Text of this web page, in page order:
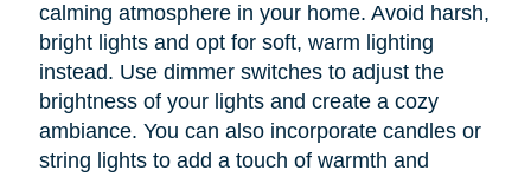
calming atmosphere in your home. Avoid harsh,
bright lights and opt for soft, warm lighting
instead. Use dimmer switches to adjust the
brightness of your lights and create a cozy
ambiance. You can also incorporate candles or
string lights to add a touch of warmth and